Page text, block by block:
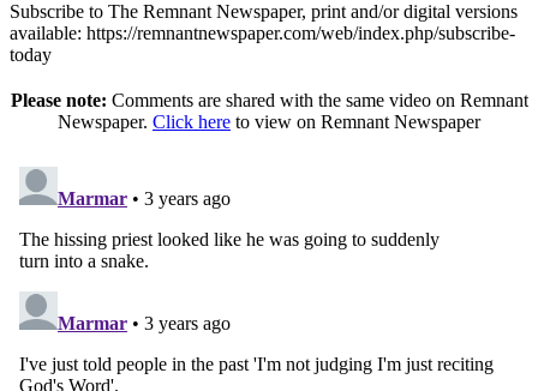
Subscribe to The Remnant Newspaper, print and/or digital versions
available: https://remnantnewspaper.com/web/index.php/subscribe-
today
Please note: Comments are shared with the same video on Remnant
Newspaper. Click here to view on Remnant Newspaper